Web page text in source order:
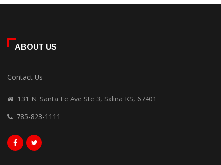
ABOUT US
Contact Us
131 N. Santa Fe Ave Ste 3, Salina KS, 67401
785-823-1111